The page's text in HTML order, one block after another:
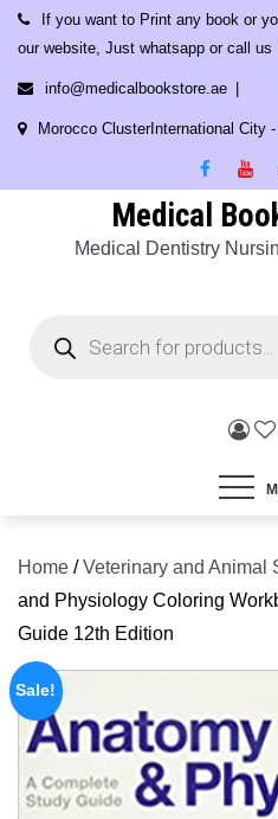
Skip
content
If you want to Print any book or
our website, Just whatsapp or call us
info@medicalbookstore.ae
Morocco ClusterInternational City
Medical
Medical Dentistry
search
Home /Veterinary and Animal
and Physiology Coloring
Guide 12th Edition
Sale!